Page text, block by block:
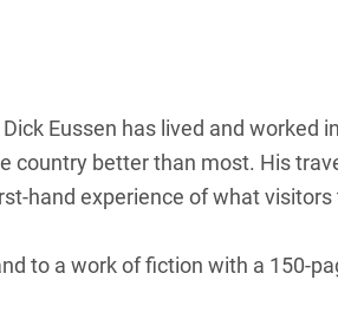
Eussen has lived and worked
country better than most. His
hand experience of what visitors
to a work of fiction with a 150-